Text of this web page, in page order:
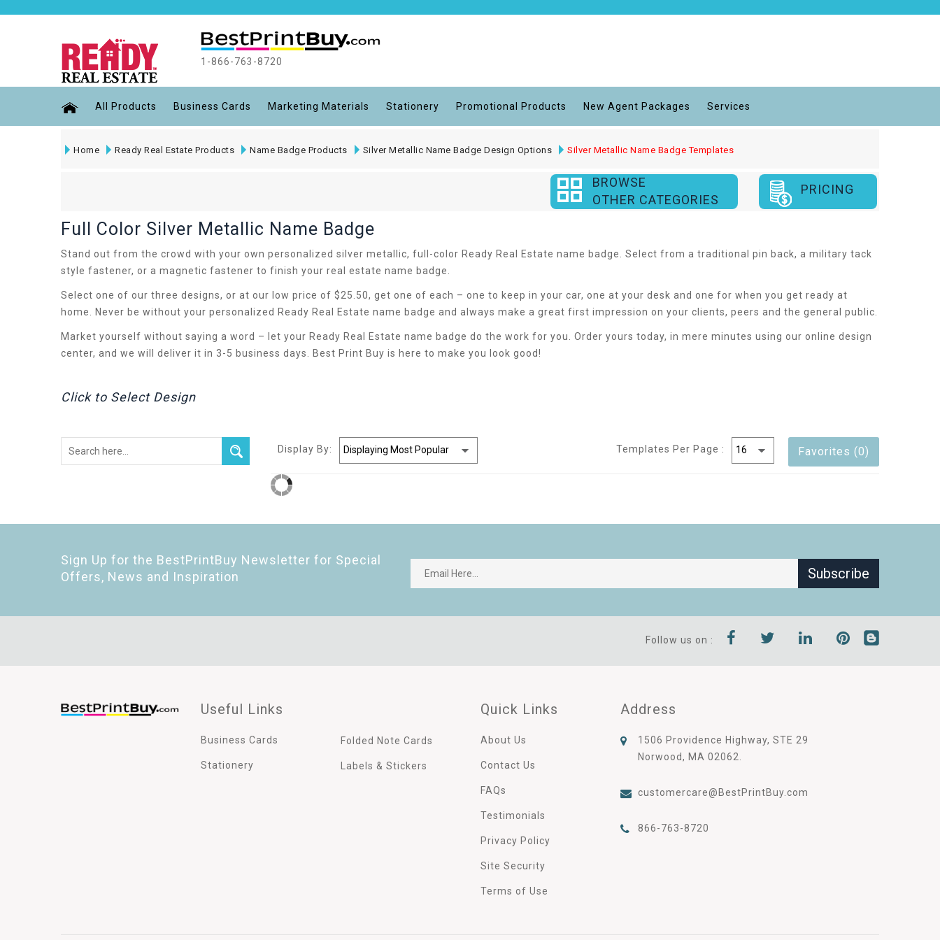
1-866-763-8720
All Products Business Cards Marketing Materials Stationery Promotional Products New Agent Packages Services
Home Ready Real Estate Products Name Badge Products Silver Metallic Name Badge Design Options Silver Metallic Name Badge Templates
BROWSE
OTHER CATEGORIES
PRICING
Full Color Silver Metallic Name Badge
Stand out from the crowd with your own personalized silver metallic, full-color Ready Real Estate name badge. Select from a traditional pin back, a military tack
style fastener, or a magnetic fastener to finish your real estate name badge.
Select one of our three designs, or at our low price of $25.50, get one of each – one to keep in your car, one at your desk and one for when you get ready at
home. Never be without your personalized Ready Real Estate name badge and always make a great first impression on your clients, peers and the general public.
Market yourself without saying a word – let your Ready Real Estate name badge do the work for you. Order yours today, in mere minutes using our online design
center, and we will deliver it in 3-5 business days. Best Print Buy is here to make you look good!
Click to Select Design
Display By: Templates Per Page : Favorites (0)
Sign Up for the BestPrintBuy Newsletter for Special
Offers, News and Inspiration
Subscribe
Follow us on :
Useful Links
Business Cards
Stationery
Folded Note Cards
Labels & Stickers
Quick Links
About Us
Contact Us
FAQs
Testimonials
Privacy Policy
Site Security
Terms of Use
Address
1506 Providence Highway, STE 29
Norwood, MA 02062.
customercare@BestPrintBuy.com
866-763-8720